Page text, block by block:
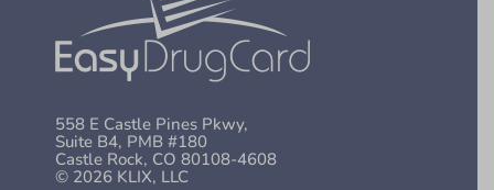
558 E Castle Pines Pkwy,
Suite B4, PMB #180
Castle Rock, CO 80108-4608
© 2026 KLIX, LLC